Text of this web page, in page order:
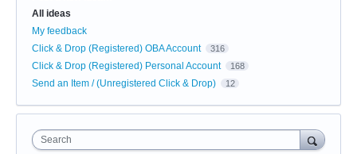
All ideas
My feedback
Click & Drop (Registered) OBA Account
316
Click & Drop (Registered) Personal Account 168
Send an Item / (Unregistered Click & Drop) 12
Search